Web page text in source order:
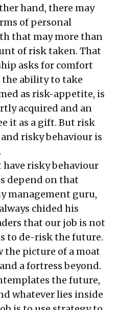
hand, there may
of personal
that may more than
of risk taken. That
asks for comfort
ability to take
as risk-appetite, is
acquired and an
it as a gift. But risk
risky behaviour is
risky behaviour
depend on that
management guru,
chided his
that our job is not
to de-risk the future.
the picture of a moat
a fortress beyond.
the future,
whatever lies inside